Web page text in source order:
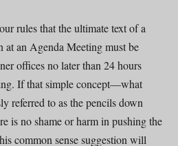
rules that the ultimate text of a
at an Agenda Meeting must be
offices no later than 24 hours
If that simple concept—what
referred to as the pencils down
is no shame or harm in pushing the
common sense suggestion will